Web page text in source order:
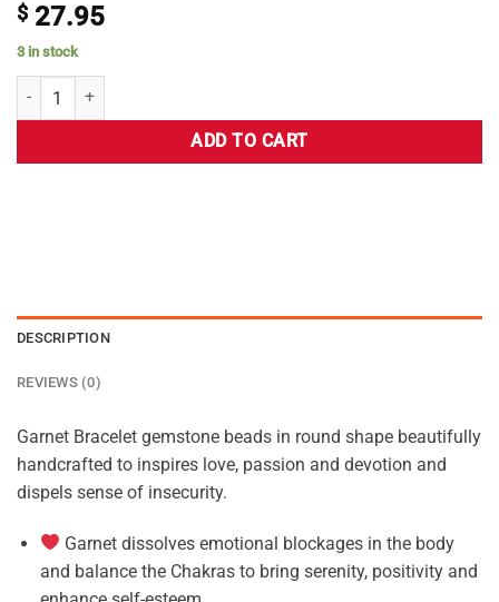
$ 27.95
3 in stock
ADD TO CART
DESCRIPTION
REVIEWS (0)
Garnet Bracelet gemstone beads in round shape beautifully
handcrafted to inspires love, passion and devotion and
dispels sense of insecurity.
Garnet dissolves emotional blockages in the body
and balance the Chakras to bring serenity, positivity and